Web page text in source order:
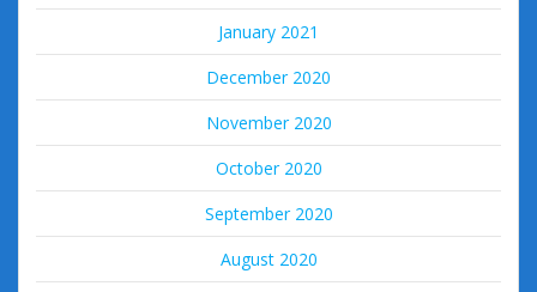
January 2021
December 2020
November 2020
October 2020
September 2020
August 2020